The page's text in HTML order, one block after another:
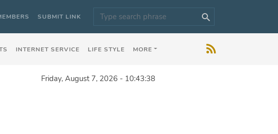
SUBMIT LINK
INTERNET SERVICE LIFE STYLE MORE
Friday, August 7, 2026 - 10:43:38